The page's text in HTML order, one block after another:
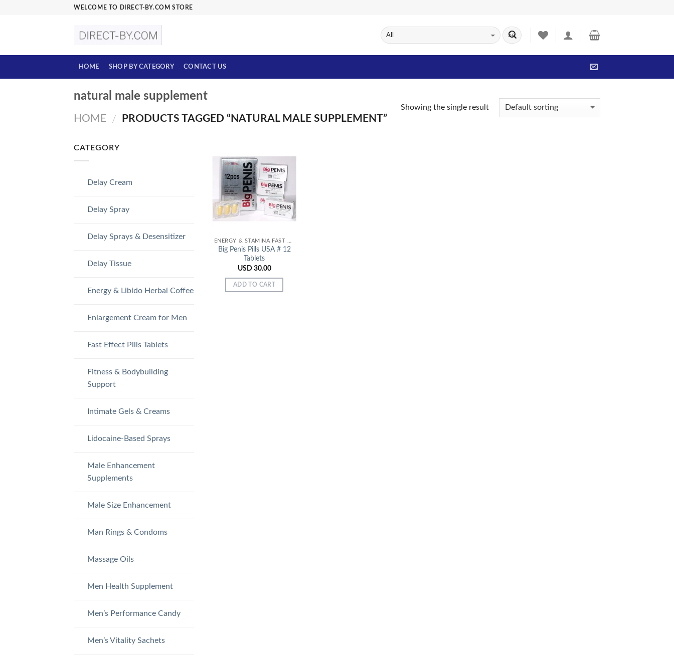
WELCOME TO DIRECT-BY.COM STORE
HOME SHOP BY CATEGORY CONTACT US
natural male supplement
HOME / PRODUCTS TAGGED “NATURAL MALE SUPPLEMENT”
Showing the single result
CATEGORY
Delay Cream
Delay Spray
Delay Sprays & Desensitizer
Delay Tissue
Energy & Libido Herbal Coffee
Enlargement Cream for Men
Fast Effect Pills Tablets
Fitness & Bodybuilding
Support
Intimate Gels & Creams
Lidocaine-Based Sprays
Male Enhancement
Supplements
Male Size Enhancement
Man Rings & Condoms
Massage Oils
Men Health Supplement
Men’s Performance Candy
Men’s Vitality Sachets
Add to
Wishlist
Big Penis Pills USA # 12
Tablets
USD 30.00
ADD TO CART